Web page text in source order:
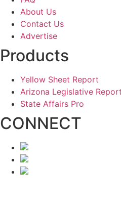
About Us
Contact Us
Advertise
Products
Yellow Sheet Report
Arizona Legislative Report
State Affairs Pro
CONNECT